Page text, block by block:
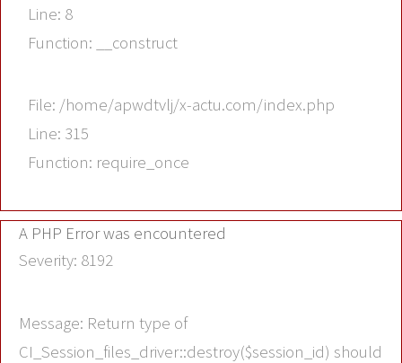
Line: 8
Function: __construct
File: /home/apwdtvlj/x-actu.com/index.php
Line: 315
Function: require_once
A PHP Error was encountered
Severity: 8192
Message: Return type of
CI_Session_files_driver::destroy($session_id) should